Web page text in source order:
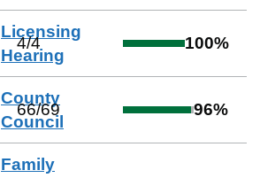
Licensing
Hearing
4/4 100%
County
Council
66/69 96%
Family